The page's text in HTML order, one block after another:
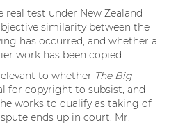
test under New Zealand
similarity between the
has occurred; and whether a
work has been copied.
to whether The Big
for copyright to subsist, and
works to qualify as taking of
ends up in court, Mr.